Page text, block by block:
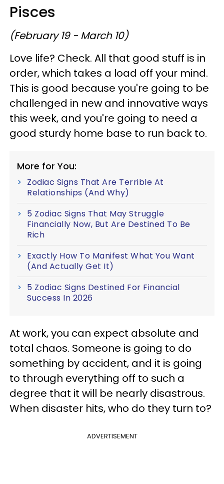
Pisces
(February 19 - March 10)
Love life? Check. All that good stuff is in
order, which takes a load off your mind.
This is good because you're going to be
challenged in new and innovative ways
this week, and you're going to need a
good sturdy home base to run back to.
More for You:
Zodiac Signs That Are Terrible At
Relationships (And Why)
5 Zodiac Signs That May Struggle
Financially Now, But Are Destined To Be
Rich
Exactly How To Manifest What You Want
(And Actually Get It)
5 Zodiac Signs Destined For Financial
Success In 2026
At work, you can expect absolute and
total chaos. Someone is going to do
something by accident, and it is going
to through everything off to such a
degree that it will be nearly disastrous.
When disaster hits, who do they turn to?
ADVERTISEMENT